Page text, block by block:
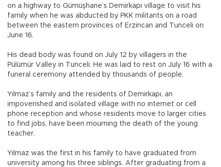
on a highway to Gümüşhane’s Demirkapı village to visit his
family when he was abducted by PKK militants on a road
between the eastern provinces of Erzincan and Tunceli on
June 16.
His dead body was found on July 12 by villagers in the
Pülümür Valley in Tunceli. He was laid to rest on July 16 with a
funeral ceremony attended by thousands of people.
Yılmaz’s family and the residents of Demirkapı, an
impoverished and isolated village with no internet or cell
phone reception and whose residents move to larger cities
to find jobs, have been mourning the death of the young
teacher.
Yılmaz was the first in his family to have graduated from
university among his three siblings. After graduating from a